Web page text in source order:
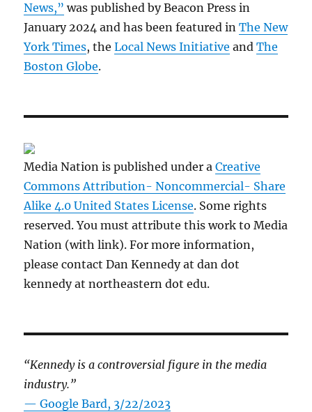
News,” was published by Beacon Press in
January 2024 and has been featured inThe New
York Times, theLocal News Initiative andThe
Boston Globe.
Media Nation is published under aCreative
Commons Attribution- Noncommercial- Share
Alike 4.0 United States License. Some rights
reserved. You must attribute this work to Media
Nation (with link). For more information,
please contact Dan Kennedy at dan dot
kennedy at northeastern dot edu.
“Kennedy is a controversial figure in the media
industry.”
— Google Bard, 3/22/2023